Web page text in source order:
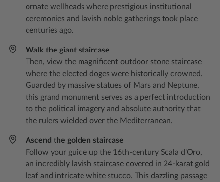
ornate wellheads where prestigious institutional
ceremonies and lavish noble gatherings took place
centuries ago.
Walk the giant staircase
Then, view the magnificent outdoor stone staircase
where the elected doges were historically crowned.
Guarded by massive statues of Mars and Neptune,
this grand monument serves as a perfect introduction
to the political imagery and absolute authority that
the rulers wielded over the Mediterranean.
Ascend the golden staircase
Follow your guide up the 16th-century Scala d'Oro,
an incredibly lavish staircase covered in 24-karat gold
leaf and intricate white stucco. This dazzling passage